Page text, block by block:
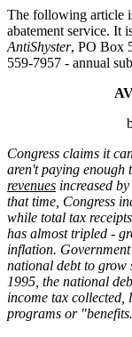
The following article
abatement service. It
AntiShyster, PO Box
559-7957 - annual
Congress claims it
aren't paying enough
revenues increased
that time, Congress
while total tax
has almost tripled -
inflation.
national debt to grow
1995, the national
income tax collected,
programs or